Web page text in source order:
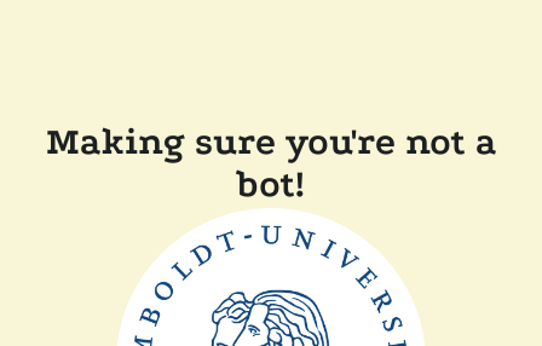
Making sure you're not a
bot!